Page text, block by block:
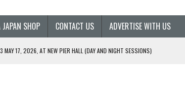
SHOP CONTACT US ADVERTISE WITH US
MAY 17, 2026, AT NEW PIER HALL (DAY AND NIGHT SESSIONS)